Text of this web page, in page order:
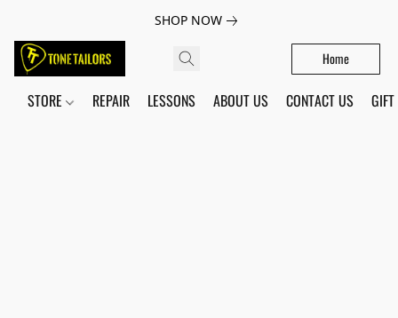
SHOP NOW
Home
STORE REPAIR LESSONS ABOUT US CONTACT US